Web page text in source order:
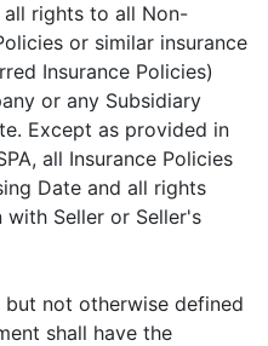
rights to all Non-
or similar insurance
Insurance Policies)
or any Subsidiary
Except as provided in
all Insurance Policies
Date and all rights
with Seller or Seller's
not otherwise defined
shall have the